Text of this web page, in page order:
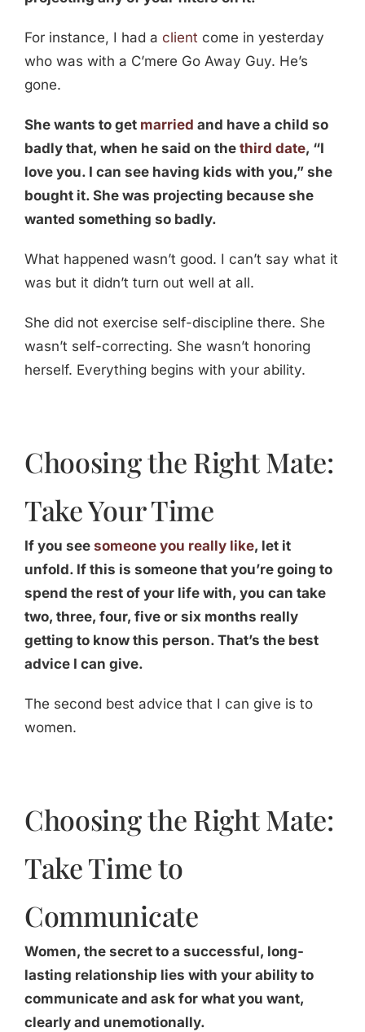
For instance, I had a client come in yesterday
who was with a C’mere Go Away Guy. He’s
gone.
She wants to get married and have a child so
badly that, when he said on the third date, “I
love you. I can see having kids with you,” she
bought it. She was projecting because she
wanted something so badly.
What happened wasn’t good. I can’t say what it
was but it didn’t turn out well at all.
She did not exercise self-discipline there. She
wasn’t self-correcting. She wasn’t honoring
herself. Everything begins with your ability.
Choosing the Right Mate:
Take Your Time
If you see someone you really like, let it
unfold. If this is someone that you’re going to
spend the rest of your life with, you can take
two, three, four, five or six months really
getting to know this person. That’s the best
advice I can give.
The second best advice that I can give is to
women.
Choosing the Right Mate:
Take Time to
Communicate
Women, the secret to a successful, long-
lasting relationship lies with your ability to
communicate and ask for what you want,
clearly and unemotionally.